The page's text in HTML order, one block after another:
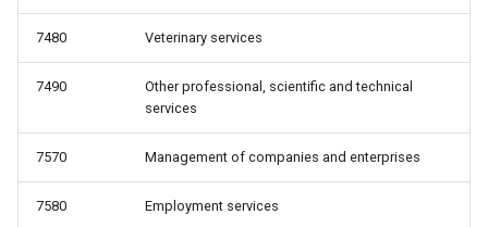
7480 Veterinary services
7490
Other professional, scientific and technical
services
7570 Management of companies and enterprises
7580 Employment services